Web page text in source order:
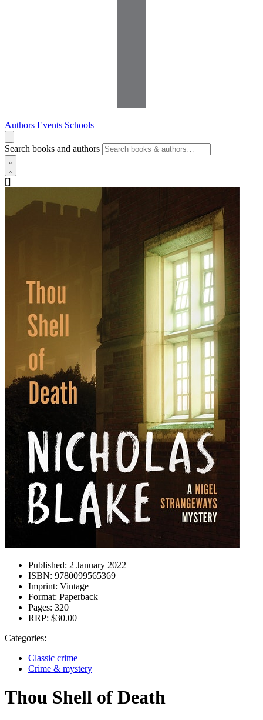
Authors Events Schools
Search books and authors
[]
Published: 2 January 2022
ISBN: 9780099565369
Imprint: Vintage
Format: Paperback
Pages: 320
RRP: $30.00
Categories:
Classic crime
Crime & mystery
Thou Shell of Death